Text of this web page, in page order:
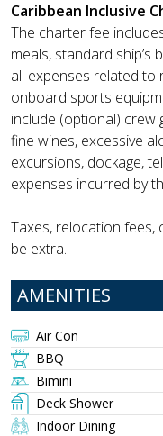
Caribbean Inclusive
The charter fee
meals, standard ship’s
all expenses related to
onboard sports
include (optional) crew
fine wines, excessive
excursions, dockage,
expenses incurred by
Taxes, relocation fees,
be extra.
AMENITIES
Air Con
BBQ
Bimini
Deck Shower
Indoor Dining